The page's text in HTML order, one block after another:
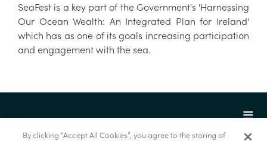
SeaFest is a key part of the Government's 'Harnessing
Our Ocean Wealth: An Integrated Plan for Ireland'
which has as one of its goals increasing participation
and engagement with the sea.
By clicking “Accept All Cookies”, you agree to the storing of